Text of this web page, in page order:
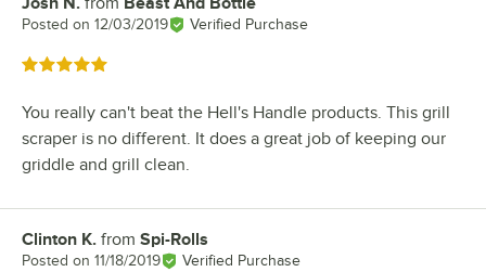
Review by
Posted on 12/03/2019 Verified Purchase
Rated 5 out of 5 stars
You really can't beat the Hell's Handle products. This grill
scraper is no different. It does a great job of keeping our
griddle and grill clean.
Review by
Clinton K. from Spi-Rolls
Posted on 11/18/2019 Verified Purchase